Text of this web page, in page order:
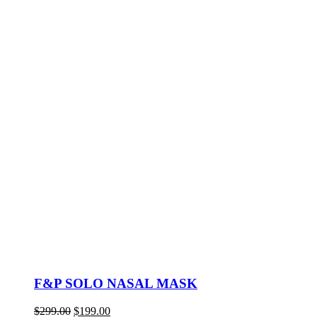
F&P SOLO NASAL MASK
$299.00 Original
$199.00Current